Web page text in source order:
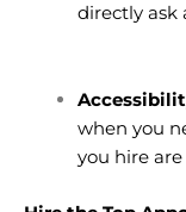
directly ask
when you
you hire